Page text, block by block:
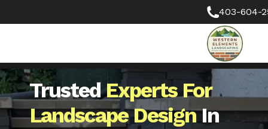
403-604-
TrustedExperts For
Landscape DesignIn